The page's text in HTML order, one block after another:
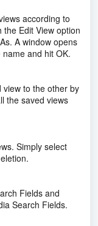
according to
Edit View option
A window opens
and hit OK.
view to the other by
the saved views
Simply select
Fields and
Search Fields.